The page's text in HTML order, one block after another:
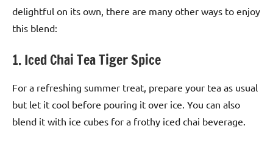
delightful on its own, there are many other ways to enjoy
this blend:
1. Iced Chai Tea Tiger Spice
For a refreshing summer treat, prepare your tea as usual
but let it cool before pouring it over ice. You can also
blend it with ice cubes for a frothy iced chai beverage.